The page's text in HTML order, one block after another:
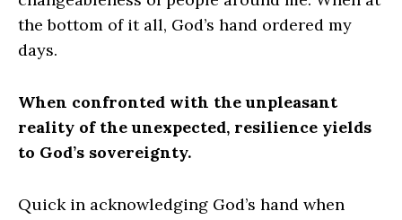
the bottom of it all, God’s hand ordered my
days.
When confronted with the unpleasant
reality of the unexpected, resilience yields
to God’s sovereignty.
Quick in acknowledging God’s hand when